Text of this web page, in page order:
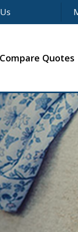
Facebook
Twitter
LinkedIn
Google
Compare Quotes